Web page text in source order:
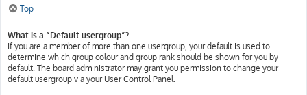
Top
What is a “Default usergroup”?
If you are a member of more than one usergroup, your default is used to
determine which group colour and group rank should be shown for you by
default. The board administrator may grant you permission to change your
default usergroup via your User Control Panel.